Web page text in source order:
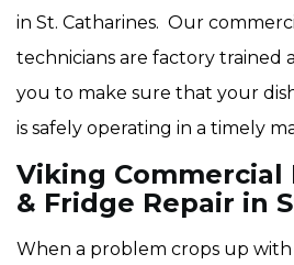
in St. Catharines. Our
technicians are factory trained
you to make sure that your
is safely operating in a timely
Viking
& Fridge Repair in
When a problem crops up with